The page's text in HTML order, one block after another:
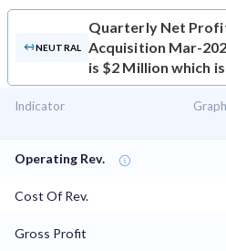
NEUTRAL
Quarterly Net
Acquisition Mar-
is $2 Million which
Indicator Graph
Operating Rev.
Cost Of Rev.
Gross Profit